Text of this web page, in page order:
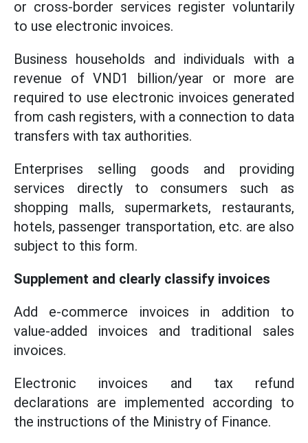
or cross-border services register voluntarily
to use electronic invoices.
Business households and individuals with a
revenue of VND1 billion/year or more are
required to use electronic invoices generated
from cash registers, with a connection to data
transfers with tax authorities.
Enterprises selling goods and providing
services directly to consumers such as
shopping malls, supermarkets, restaurants,
hotels, passenger transportation, etc. are also
subject to this form.
Supplement and clearly classify invoices
Add e-commerce invoices in addition to
value-added invoices and traditional sales
invoices.
Electronic invoices and tax refund
declarations are implemented according to
the instructions of the Ministry of Finance.